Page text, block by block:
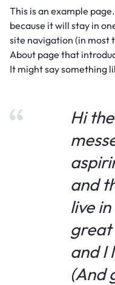
This is an example
because it will stay in
site navigation (in most
About page that
It might say something
Hi
and
live
great
and I
(And